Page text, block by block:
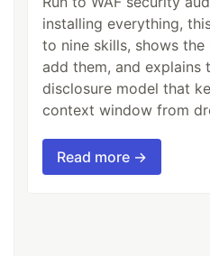
installing everything,
to nine skills, shows
add them, and explains
disclosure model that
context window from
Read more →